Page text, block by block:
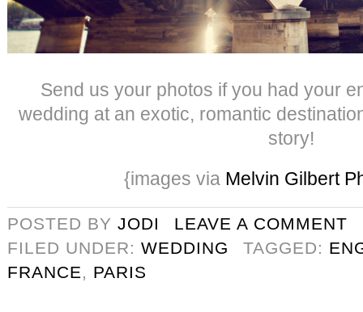
Send us your photos if you had your
wedding at an exotic, romantic
story!
{images via Melvin Gilbert
POSTED BY JODI
LEAVE A COMMENT
FILED UNDER: WEDDING TAGGED:
FRANCE, PARIS